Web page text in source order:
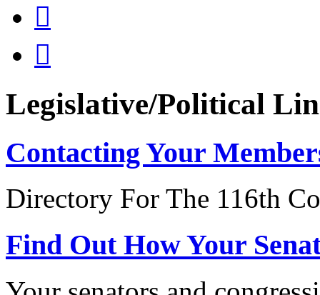


Legislative/Political
Contacting Your
Directory For The 116th
Find Out How Your